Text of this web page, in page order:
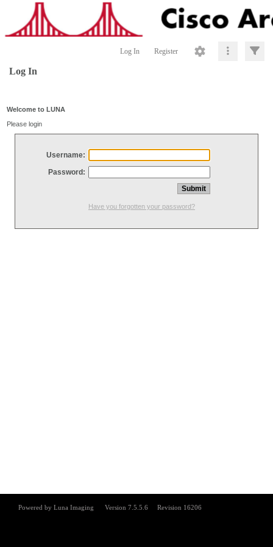
Log In Register
Log In
Welcome to LUNA
Please login
Username:
Password:
Have you forgotten your password?